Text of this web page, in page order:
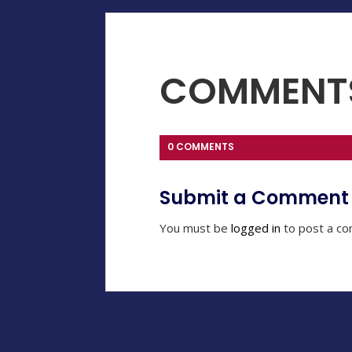
0 COMMENTS
Submit a Comment
You must be logged in to post a